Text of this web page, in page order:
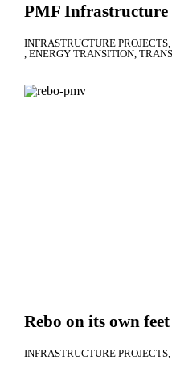
PMF Infrastructure
INFRASTRUCTURE PROJECTS
ENERGY TRANSITION
Rebo on its own feet
INFRASTRUCTURE PROJECTS